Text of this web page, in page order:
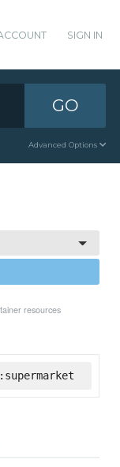
SIGN IN
GO
Advanced Options
resources